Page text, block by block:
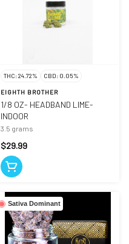
THC: 24.72% CBD: 0.05%
EIGHTH BROTHER
1/8 OZ- HEADBAND LIME-
INDOOR
3.5 grams
$29.99
Sativa Dominant